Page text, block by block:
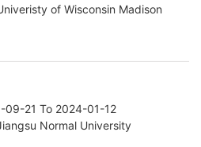
of Wisconsin Madison
09-21 To 2024-01-12
Normal University